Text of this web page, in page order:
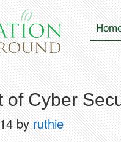
of Cyber
byruthie